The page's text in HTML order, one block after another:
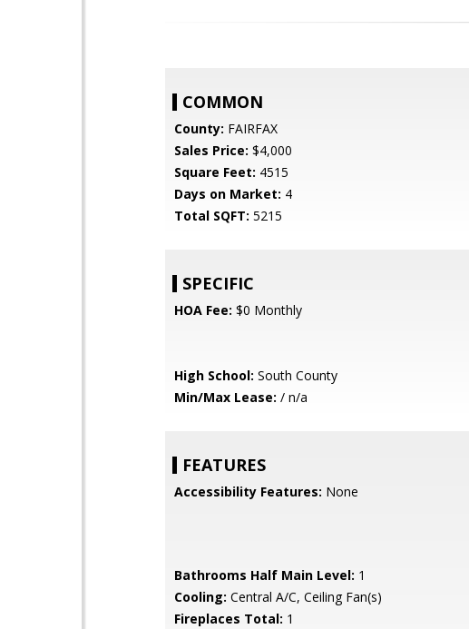
COMMON
County: FAIRFAX
Sales Price: $4,000
Square Feet: 4515
Days on Market: 4
Total SQFT: 5215
SPECIFIC
HOA Fee: $0 Monthly
High School: South County
Min/Max Lease: / n/a
FEATURES
Accessibility Features: None
Bathrooms Half Main Level: 1
Cooling: Central A/C, Ceiling Fan(s)
Fireplaces Total: 1